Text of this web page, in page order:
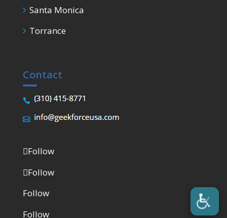
Santa Monica
Torrance
Contact
Follow
Follow
Follow
Follow